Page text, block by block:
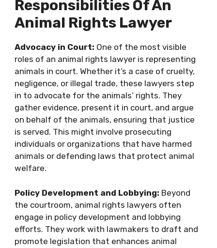
Responsibilities Of An
Animal Rights Lawyer
Advocacy in Court: One of the most visible
roles of an animal rights lawyer is representing
animals in court. Whether it’s a case of cruelty,
negligence, or illegal trade, these lawyers step
in to advocate for the animals’ rights. They
gather evidence, present it in court, and argue
on behalf of the animals, ensuring that justice
is served. This might involve prosecuting
individuals or organizations that have harmed
animals or defending laws that protect animal
welfare.
Policy Development and Lobbying: Beyond
the courtroom, animal rights lawyers often
engage in policy development and lobbying
efforts. They work with lawmakers to draft and
promote legislation that enhances animal